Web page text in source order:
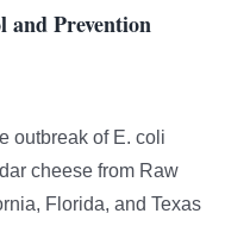
and Prevention
outbreak of E. coli
cheese from Raw
Florida, and Texas